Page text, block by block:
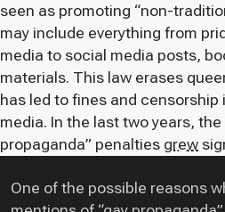
seen as promoting “non-
may include everything from
media to social media posts,
materials. This law erases
has led to fines and censorship
media. In the last two years, the
propaganda” penalties grew
One of the possible reasons